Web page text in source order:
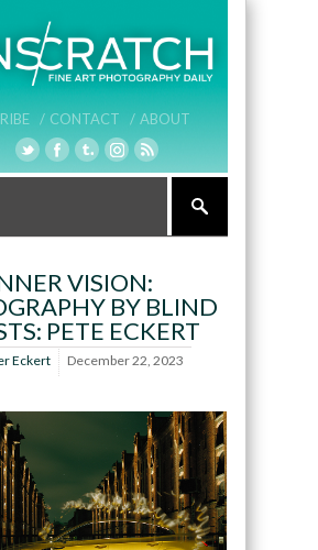
/ CONTACT / ABOUT
VISION:
BY BLIND
PETE ECKERT
Eckert December 22, 2023